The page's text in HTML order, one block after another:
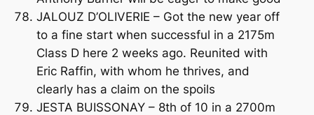
JALOUZ D’OLIVERIE – Got the new year off
to a fine start when successful in a 2175m
Class D here 2 weeks ago. Reunited with
Eric Raffin, with whom he thrives, and
clearly has a claim on the spoils
JESTA BUISSONAY – 8th of 10 in a 2700m